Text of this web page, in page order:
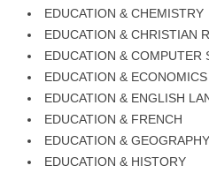
EDUCATION & CHEMISTRY
EDUCATION & CHRISTIAN
EDUCATION & COMPUTER
EDUCATION & ECONOMICS
EDUCATION & ENGLISH
EDUCATION & FRENCH
EDUCATION & GEOGRAPHY
EDUCATION & HISTORY